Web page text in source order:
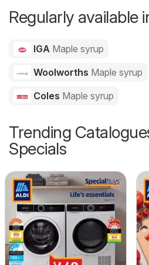
Regularly available
IGA Maple syrup
Woolworths Maple syrup
Coles Maple syrup
Trending
Specials